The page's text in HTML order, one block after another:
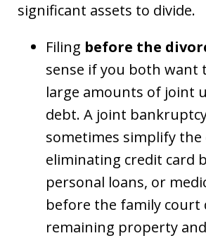
significant assets to divide.
Filing before the
sense if you both want
large amounts of joint
debt. A joint
sometimes simplify the
eliminating credit card
personal loans, or
before the family court
remaining property